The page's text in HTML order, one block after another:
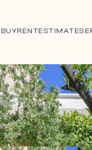
BUYRENTESTIMATE